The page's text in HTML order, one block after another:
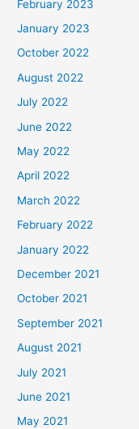
February 2023
January 2023
October 2022
August 2022
July 2022
June 2022
May 2022
April 2022
March 2022
February 2022
January 2022
December 2021
October 2021
September 2021
August 2021
July 2021
June 2021
May 2021